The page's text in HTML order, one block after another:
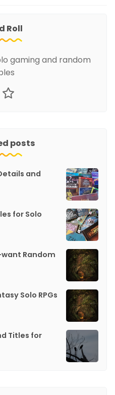
Roll
gaming and random
posts
and
for Solo
Random
Solo RPGs
Titles for